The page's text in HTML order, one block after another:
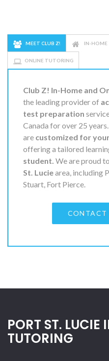
MEET CLUB Z! IN-HOME
ONLINE TUTORING
Club Z! In-Home and
the leading provider of
test preparation
Canada for over 25
are customized for
offering a tailored
student. We are proud
St. Luciearea, including
Stuart, Fort Pierce.
CONTACT
PORT ST.
TUTORING